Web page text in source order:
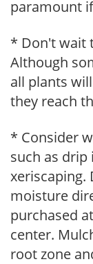
paramount
* Don't wait
Although
all plants
they reach
* Consider
such as
xeriscaping.
moisture
purchased
center.
root zone